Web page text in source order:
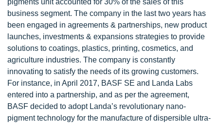
pigments unit accounted for 30% of the sales of this
business segment. The company in the last two years has
been engaged in agreements & partnerships, new product
launches, investments & expansions strategies to provide
solutions to coatings, plastics, printing, cosmetics, and
agriculture industries. The company is constantly
innovating to satisfy the needs of its growing customers.
For instance, in April 2017, BASF SE and Landa Labs
entered into a partnership, and as per the agreement,
BASF decided to adopt Landa’s revolutionary nano-
pigment technology for the manufacture of dispersible ultra-